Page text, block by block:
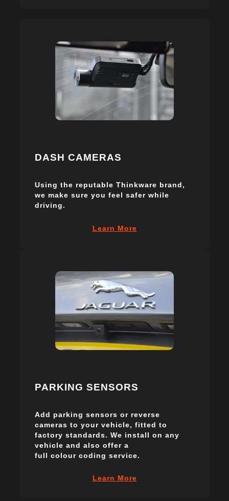
DASH CAMERAS
Using the reputable Thinkware brand,
we make sure you feel safer while
driving.
Learn More
PARKING SENSORS
Add parking sensors or reverse
cameras to your vehicle, fitted to
factory standards. We install on any
vehicle and also offer a
full colour coding service.
Learn More